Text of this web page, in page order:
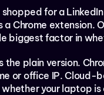
shopped for a
a Chrome extension.
biggest factor in
the plain version.
or office IP. Cloud-
your laptop is